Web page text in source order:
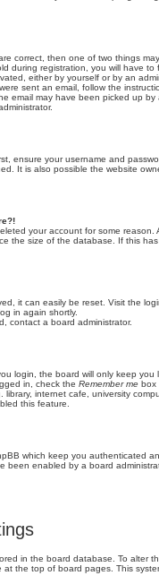
correct, then one of two things
during registration, you will have to
either by yourself or by an
sent an email, follow the
email may have been picked up
ensure your username and
It is also possible the website
your account for some reason.
the size of the database. If this
it can easily be reset. Visit the
in again shortly.
contact a board administrator.
login, the board will only keep
in, check the Remember me box
internet cafe, university
this feature.
which keep you authenticated
been enabled by a board
in the board database. To alter
the top of board pages. This